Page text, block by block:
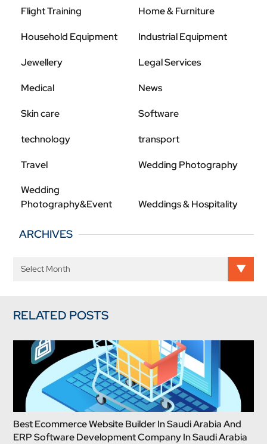
Flight Training Home & Furniture
Household Equipment Industrial Equipment
Jewellery Legal Services
Medical News
Skin care Software
technology transport
Travel
Wedding Photography
Wedding
Photography&Event
Weddings & Hospitality
ARCHIVES
RELATED POSTS
Best Ecommerce Website Builder In Saudi Arabia And
ERP Software Development Company In Saudi Arabia